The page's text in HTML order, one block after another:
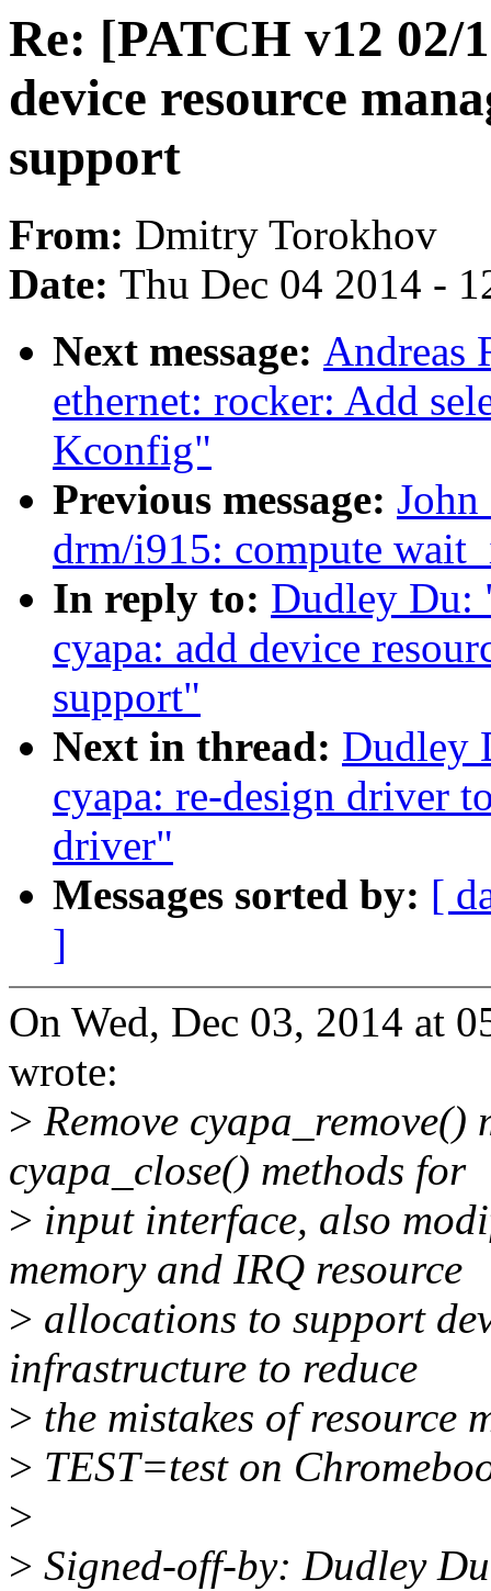
Re: [PATCH v12 02/
device resource
support
From: Dmitry Torokhov
Date: Thu Dec 04 2014 -
Next message: Andreas
ethernet: rocker: Add
Kconfig"
Previous message:
drm/i915: compute
In reply to: Dudley Du:
cyapa: add device
support"
Next in thread: Dudley
cyapa: re-design driver
driver"
Messages sorted by: [
]
On Wed, Dec 03, 2014 at
wrote:
> Remove
cyapa_close() methods for
> input interface, also
memory and IRQ resource
> allocations to support
infrastructure to reduce
> the mistakes of resource
> TEST=test on
>
> Signed-off-by: Dudley